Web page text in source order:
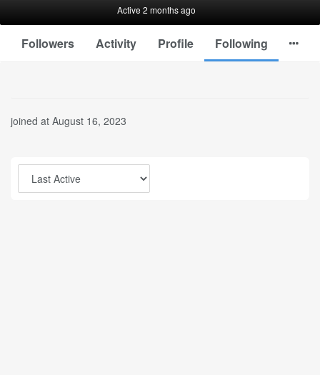
Active 2 months ago
Followers Activity Profile Following
joined at August 16, 2023